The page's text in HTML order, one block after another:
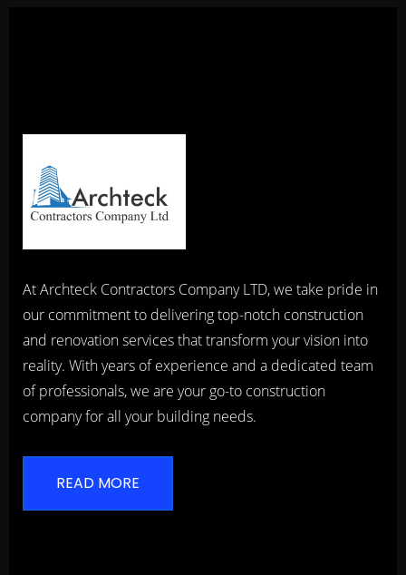
At Archteck Contractors Company LTD, we take pride in
our commitment to delivering top-notch construction
and renovation services that transform your vision into
reality. With years of experience and a dedicated team
of professionals, we are your go-to construction
company for all your building needs.
READ MORE